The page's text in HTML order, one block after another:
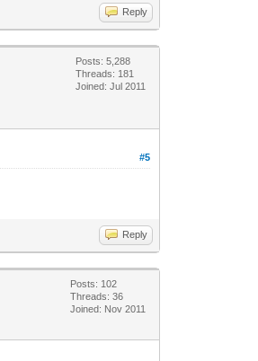
Reply
Posts: 5,288
Threads: 181
Joined: Jul 2011
#5
Reply
Posts: 102
Threads: 36
Joined: Nov 2011